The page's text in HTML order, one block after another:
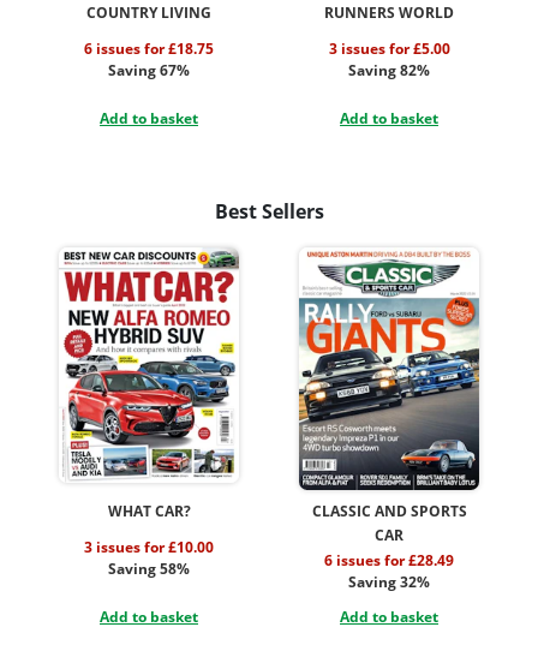
COUNTRY LIVING
6 issues for £18.75
Saving 67%
Add to basket
RUNNERS WORLD
3 issues for £5.00
Saving 82%
Add to basket
Best Sellers
WHAT CAR?
3 issues for £10.00
Saving 58%
Add to basket
CLASSIC AND SPORTS
CAR
6 issues for £28.49
Saving 32%
Add to basket